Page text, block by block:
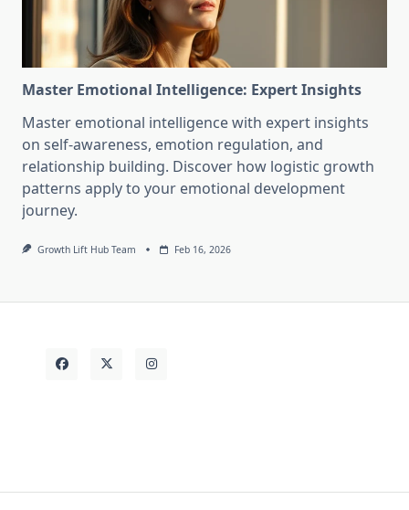
Master Emotional Intelligence: Expert Insights
Master emotional intelligence with expert insights
on self-awareness, emotion regulation, and
relationship building. Discover how logistic growth
patterns apply to your emotional development
journey.
Growth Lift Hub Team Feb 16, 2026